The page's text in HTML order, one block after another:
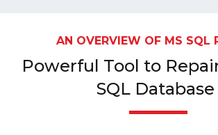
AN OVERVIEW OF MS SQL
Powerful Tool to
SQL Database